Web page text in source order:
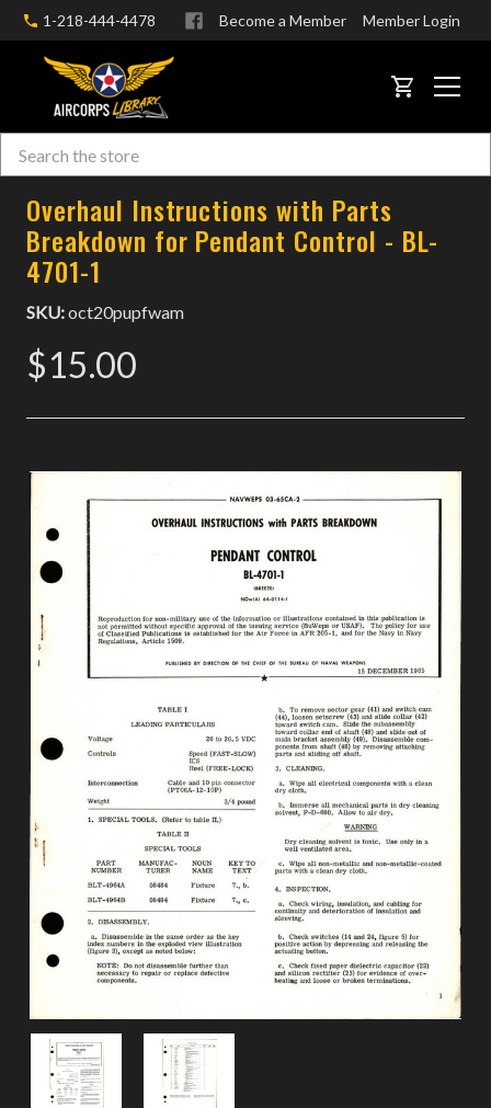
1-218-444-4478 Become a Member Member Login
CART
Search
Overhaul Instructions with Parts
Breakdown for Pendant Control - BL-
4701-1
SKU:oct20pupfwam
$15.00